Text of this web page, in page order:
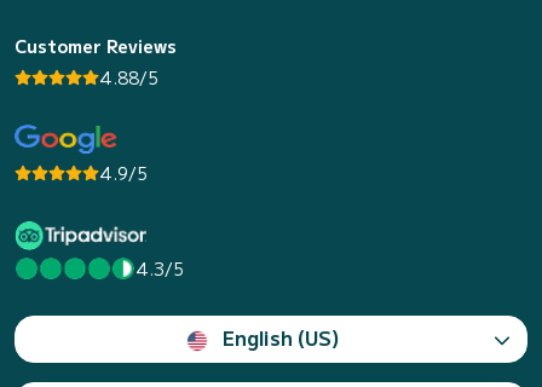
Customer Reviews
4.88/5
4.9/5
4.3/5
English (US)